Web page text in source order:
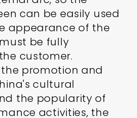
can be easily used
appearance of the
be fully
customer.
promotion and
cultural
the popularity of
activities, the